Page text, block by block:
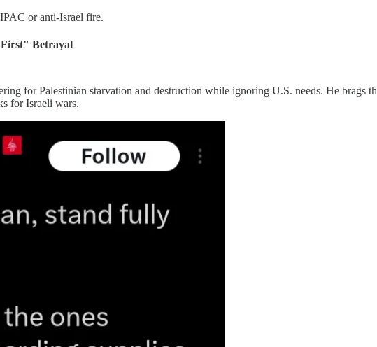
or anti-Israel fire.
First" Betrayal
for Palestinian starvation and destruction while ignoring U.S. needs. He brags
for Israeli wars.